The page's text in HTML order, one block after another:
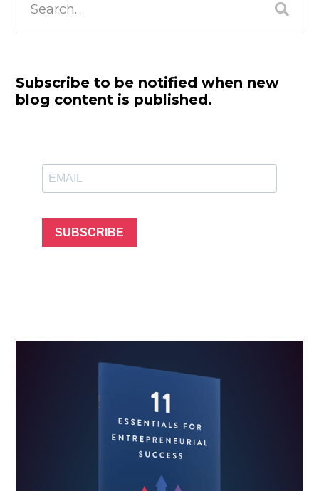
for:
Subscribe to be notified when new
blog content is published.
SUBSCRIBE